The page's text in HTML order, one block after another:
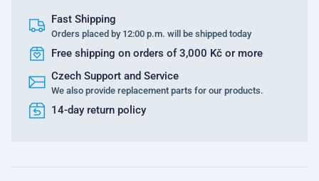
Fast Shipping
Orders placed by 12:00 p.m. will be shipped today
Free shipping on orders of 3,000 Kč or more
Czech Support and Service
We also provide replacement parts for our products.
14-day return policy